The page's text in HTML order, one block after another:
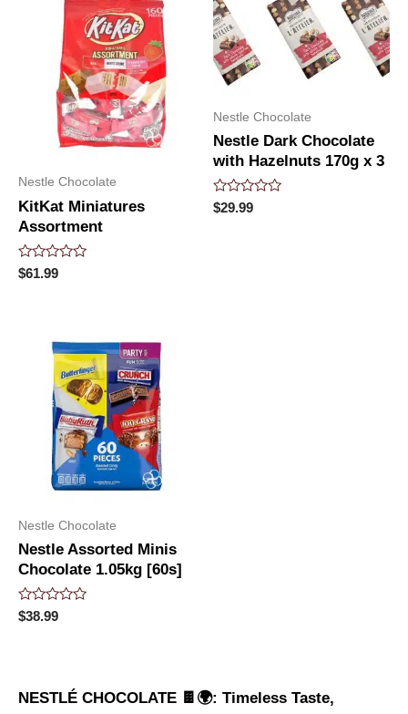
Nestle Chocolate
KitKat Miniatures
Assortment
Rated
0
$61.99
Nestle Chocolate
Nestle Dark Chocolate
with Hazelnuts 170g x 3
Rated
0
$29.99
Nestle Chocolate
Nestle Assorted Minis
Chocolate 1.05kg [60s]
Rated
0
$38.99
NESTLÉ CHOCOLATE 🍫🌍: Timeless Taste,